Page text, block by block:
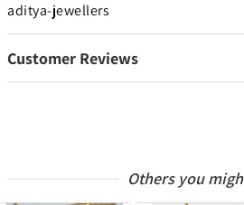
aditya-jewellers
Customer Reviews
Others you